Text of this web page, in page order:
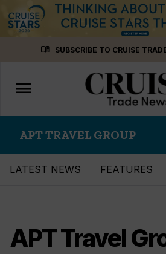
menu_book SUBSCRIBE TO CRUISE
Toggle
navigation
menu
APT TRAVEL GROUP
LATEST NEWS FEATURES
APT Travel